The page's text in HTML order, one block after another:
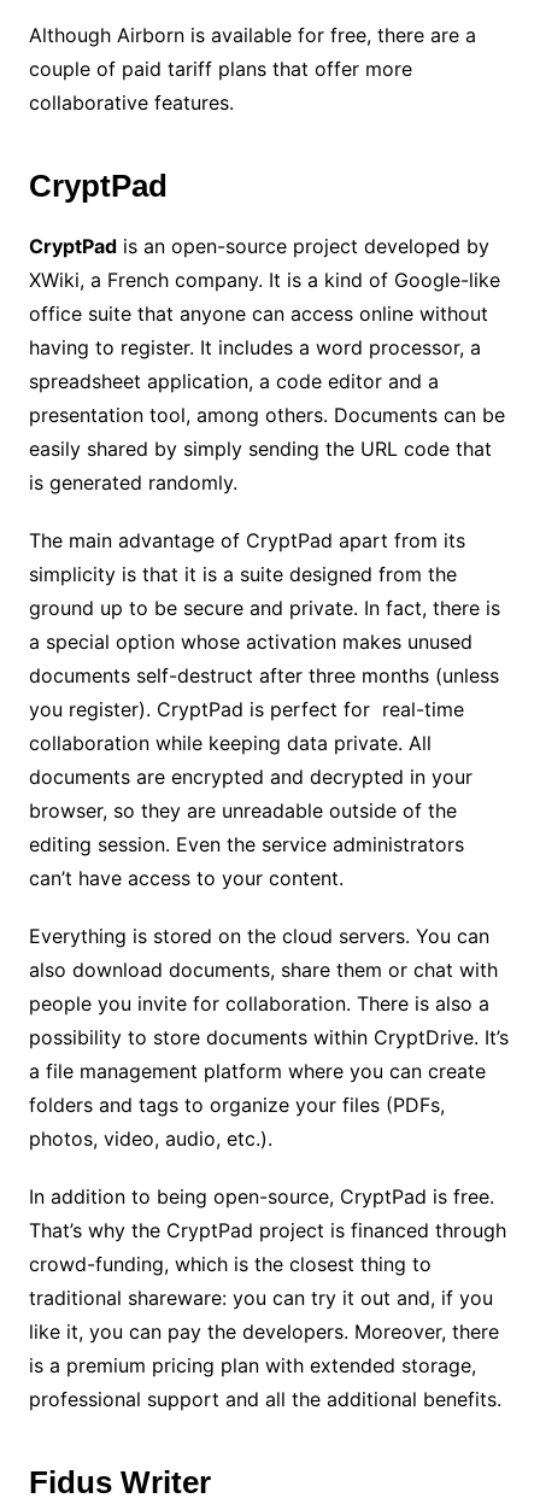
Although Airborn is available for free, there are a
couple of paid tariff plans that offer more
collaborative features.
CryptPad
CryptPadis an open-source project developed by
XWiki, a French company. It is a kind of Google-like
office suite that anyone can access online without
having to register. It includes a word processor, a
spreadsheet application, a code editor and a
presentation tool, among others. Documents can be
easily shared by simply sending the URL code that
is generated randomly.
The main advantage of CryptPad apart from its
simplicity is that it is a suite designed from the
ground up to be secure and private. In fact, there is
a special option whose activation makes unused
documents self-destruct after three months (unless
you register). CryptPad is perfect for real-time
collaboration while keeping data private. All
documents are encrypted and decrypted in your
browser, so they are unreadable outside of the
editing session. Even the service administrators
can’t have access to your content.
Everything is stored on the cloud servers. You can
also download documents, share them or chat with
people you invite for collaboration. There is also a
possibility to store documents within CryptDrive. It’s
a file management platform where you can create
folders and tags to organize your files (PDFs,
photos, video, audio, etc.).
In addition to being open-source, CryptPad is free.
That’s why the CryptPad project is financed through
crowd-funding, which is the closest thing to
traditional shareware: you can try it out and, if you
like it, you can pay the developers. Moreover, there
is a premium pricing plan with extended storage,
professional support and all the additional benefits.
Fidus Writer